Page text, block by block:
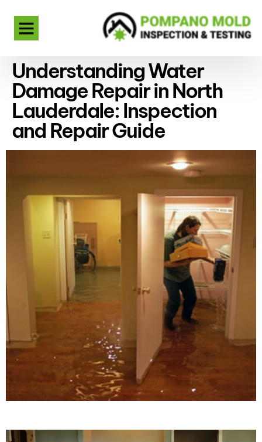
Understanding Water
Damage Repair in North
Lauderdale: Inspection
and Repair Guide